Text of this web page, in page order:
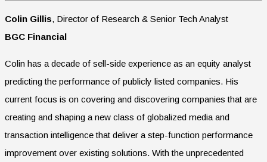
Colin Gillis, Director of Research & Senior Tech Analyst
BGC Financial
Colin has a decade of sell-side experience as an equity analyst
predicting the performance of publicly listed companies. His
current focus is on covering and discovering companies that are
creating and shaping a new class of globalized media and
transaction intelligence that deliver a step-function performance
improvement over existing solutions. With the unprecedented